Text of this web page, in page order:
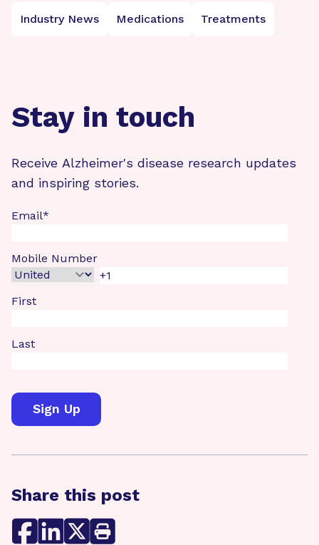
Industry News Medications Treatments
Stay in touch
Receive Alzheimer's disease research updates
and inspiring stories.
Email*
Mobile Number
First
Last
Share this post